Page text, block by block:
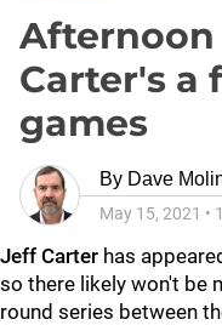
Carter's a
games
By Dave
May 15, 2021 •
Jeff Carter has
so there likely won't be
round series between